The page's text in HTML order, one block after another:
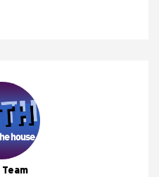
Team